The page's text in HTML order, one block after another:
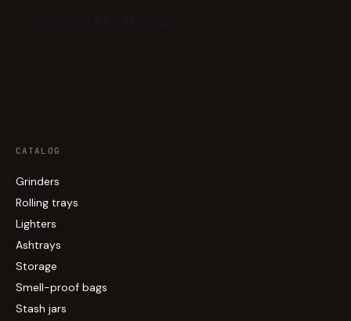
CATALOG
Grinders
Rolling trays
Lighters
Ashtrays
Storage
Smell-proof bags
Stash jars